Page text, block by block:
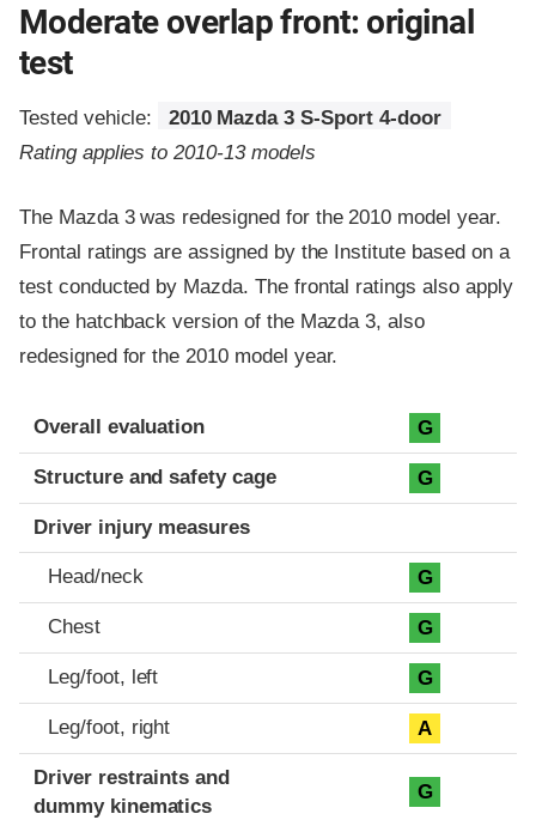
Moderate overlap front: original
test
Tested vehicle:
2010 Mazda 3 S-Sport 4-door
Rating applies to 2010-13 models
The Mazda 3 was redesigned for the 2010 model year.
Frontal ratings are assigned by the Institute based on a
test conducted by Mazda. The frontal ratings also apply
to the hatchback version of the Mazda 3, also
redesigned for the 2010 model year.
Evaluation criteria
Rating
Overall evaluation G
Structure and safety cage G
Driver injury measures
Head/neck G
Chest G
Leg/foot, left G
Leg/foot, right A
Driver restraints and
dummy kinematics
G